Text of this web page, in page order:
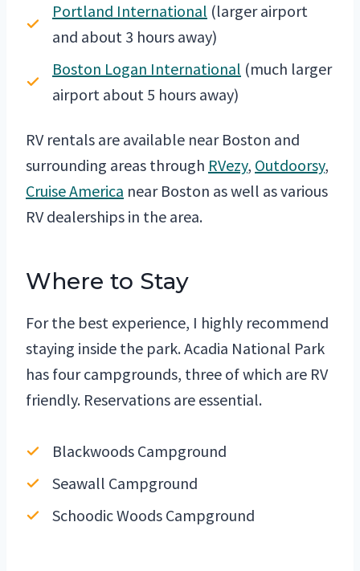
Portland International (larger airport
and about 3 hours away)
Boston Logan International (much larger
airport about 5 hours away)
RV rentals are available near Boston and
surrounding areas through RVezy, Outdoorsy,
Cruise America near Boston as well as various
RV dealerships in the area.
Where to Stay
For the best experience, I highly recommend
staying inside the park. Acadia National Park
has four campgrounds, three of which are RV
friendly. Reservations are essential.
Blackwoods Campground
Seawall Campground
Schoodic Woods Campground